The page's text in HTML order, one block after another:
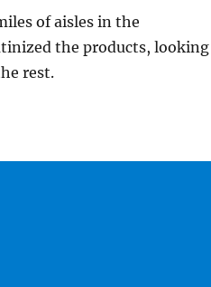
of aisles in the
the products, looking
rest.